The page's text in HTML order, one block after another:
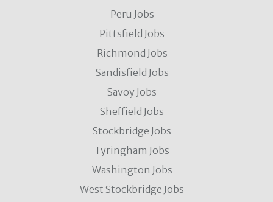
Peru Jobs
Pittsfield Jobs
Richmond Jobs
Sandisfield Jobs
Savoy Jobs
Sheffield Jobs
Stockbridge Jobs
Tyringham Jobs
Washington Jobs
West Stockbridge Jobs